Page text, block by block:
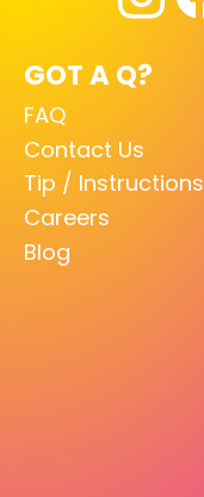
GOT A Q?
FAQ
Contact Us
Tip / Instructions
Careers
Blog